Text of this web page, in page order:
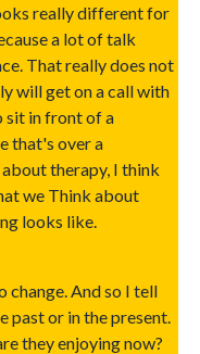
really different for
a lot of talk
That really does not
will get on a call with
sit in front of a
that's over a
therapy, I think
we Think about
looks like.
change. And so I tell
past or in the present.
they enjoying now?